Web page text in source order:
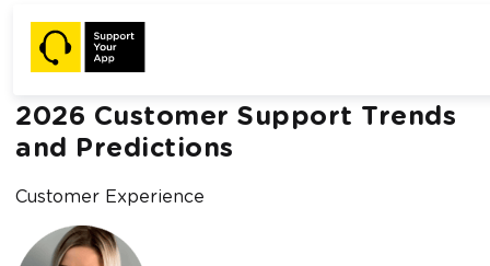
Home /
Blog /
2026 Customer Support Trends and Predictions
2026 Customer Support Trends
and Predictions
Customer Experience